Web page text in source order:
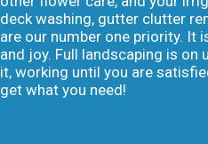
deck washing, gutter clutter
are our number one priority. It
and joy. Full landscaping is on
it, working until you are
get what you need!